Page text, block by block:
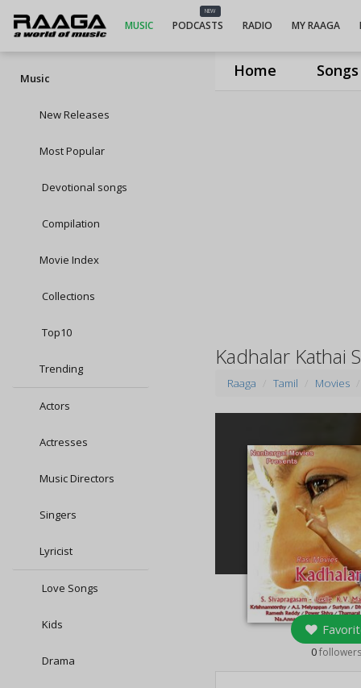
Home Songs
MUSIC
NEW
PODCASTS RADIO MY RAAGA
Music
New Releases
Most Popular
Devotional songs
Compilation
Movie Index
Collections
Top10
Trending
Actors
Actresses
Music Directors
Singers
Lyricist
Love Songs
Kids
Drama
Kadhalar Kathai
Raaga Tamil Movies
0followers